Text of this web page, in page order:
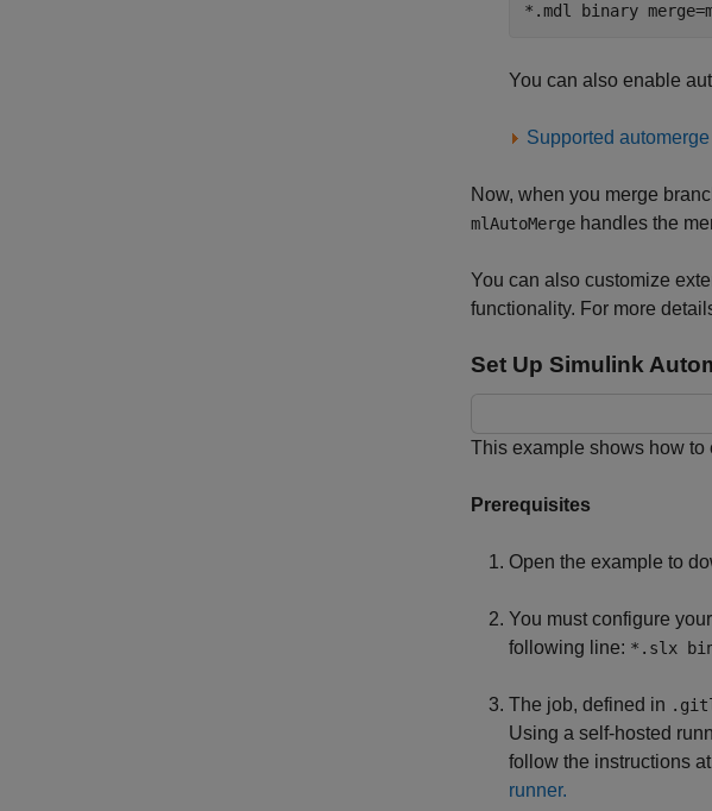
*.mdl binary
You can also enable
Supported
Now, when you merge
mlAutoMerge handles the
You can also customize
functionality. For more
Set Up Simulink
This example shows how
Prerequisites
Open the example to
You must configure
following line: *.slx
The job, defined in
Using a self-hosted
follow the instructions at
runner.